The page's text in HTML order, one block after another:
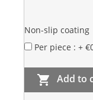
Non-slip coating
Per piece : +
 Add to